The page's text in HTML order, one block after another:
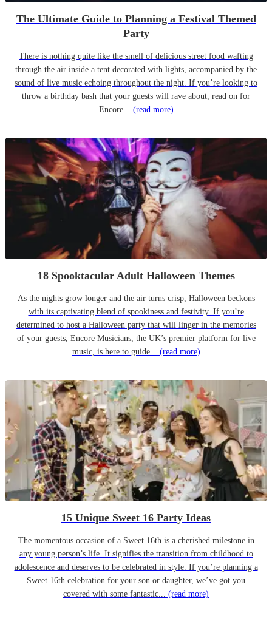
The Ultimate Guide to Planning a Festival Themed
Party
There is nothing quite like the smell of delicious street food wafting
through the air inside a tent decorated with lights, accompanied by the
sound of live music echoing throughout the night. If you’re looking to
throw a birthday bash that your guests will rave about, read on for
Encore... (read more)
18 Spooktacular Adult Halloween Themes
As the nights grow longer and the air turns crisp, Halloween beckons
with its captivating blend of spookiness and festivity. If you’re
determined to host a Halloween party that will linger in the memories
of your guests, Encore Musicians, the UK’s premier platform for live
music, is here to guide... (read more)
15 Unique Sweet 16 Party Ideas
The momentous occasion of a Sweet 16th is a cherished milestone in
any young person’s life. It signifies the transition from childhood to
adolescence and deserves to be celebrated in style. If you’re planning a
Sweet 16th celebration for your son or daughter, we’ve got you
covered with some fantastic... (read more)